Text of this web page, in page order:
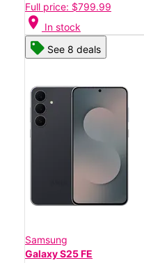
Full price: $799.99
location_on In stock
See 8 deals
Samsung
Galaxy S25 FE